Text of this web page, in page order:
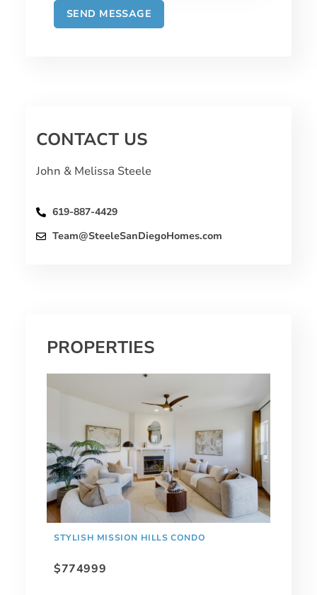
CONTACT US
John & Melissa Steele
619-887-4429
Team@SteeleSanDiegoHomes.com
PROPERTIES
STYLISH MISSION HILLS CONDO
$774999